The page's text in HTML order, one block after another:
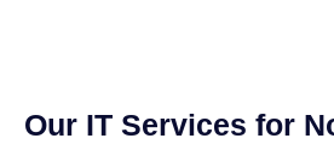
Our IT Services for